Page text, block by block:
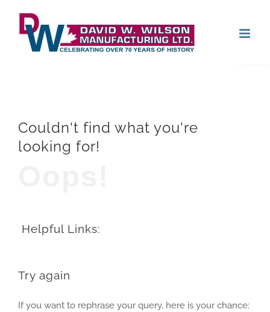
content
Couldn't find what you're
looking for!
Helpful Links:
Try again
If you want to rephrase your query, here is your chance: